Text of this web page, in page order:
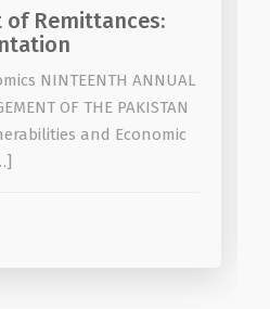
of Remittances:
NINTEENTH ANNUAL
OF THE PAKISTAN
and Economic